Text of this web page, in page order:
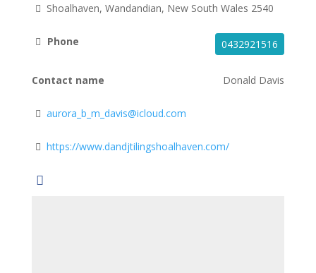
Shoalhaven, Wandandian, New South Wales 2540
Phone 0432921516
Contact name Donald Davis
aurora_b_m_davis@icloud.com
https://www.dandjtilingshoalhaven.com/